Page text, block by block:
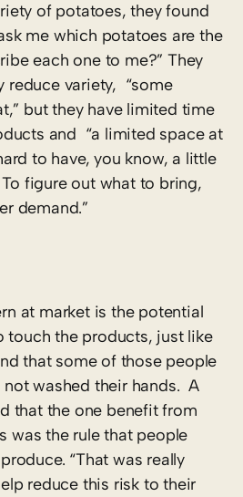
of potatoes, they found
me which potatoes are the
each one to me?” They
reduce variety, “some
but they have limited time
and “a limited space at
to have, you know, a little
figure out what to bring,
demand.”
at market is the potential
touch the products, just like
that some of those people
washed their hands. A
that the one benefit from
was the rule that people
“That was really
reduce this risk to their